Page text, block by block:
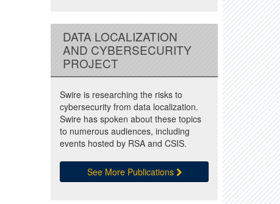
DATA LOCALIZATION
AND CYBERSECURITY
PROJECT
Swire is researching the risks to
cybersecurity from data localization.
Swire has spoken about these topics
to numerous audiences, including
events hosted by RSA and CSIS.
See More Publications